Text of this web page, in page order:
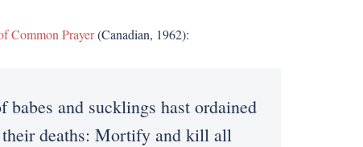
Common Prayer(Canadian, 1962):
and sucklings hast ordained
deaths: Mortify and kill all